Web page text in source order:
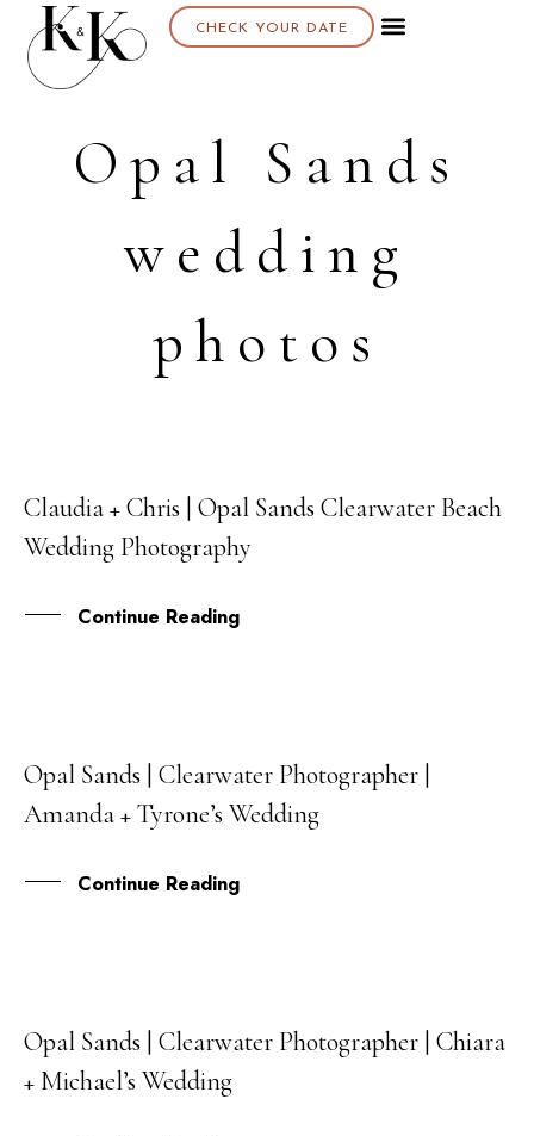
CHECK YOUR DATE
Opal Sands
wedding
photos
20
AUG
Claudia + Chris | Opal Sands Clearwater Beach
Wedding Photography
Continue Reading
21
JAN
Opal Sands | Clearwater Photographer |
Amanda + Tyrone’s Wedding
Continue Reading
22
DEC
Opal Sands | Clearwater Photographer | Chiara
+ Michael’s Wedding